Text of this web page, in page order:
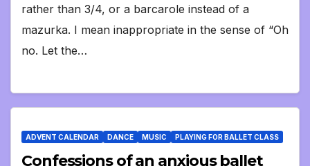
rather than 3/4, or a barcarole instead of a
mazurka. I mean inappropriate in the sense of “Oh
no. Let the…
ADVENT CALENDAR DANCE MUSIC PLAYING FOR BALLET CLASS
Confessions of an anxious ballet